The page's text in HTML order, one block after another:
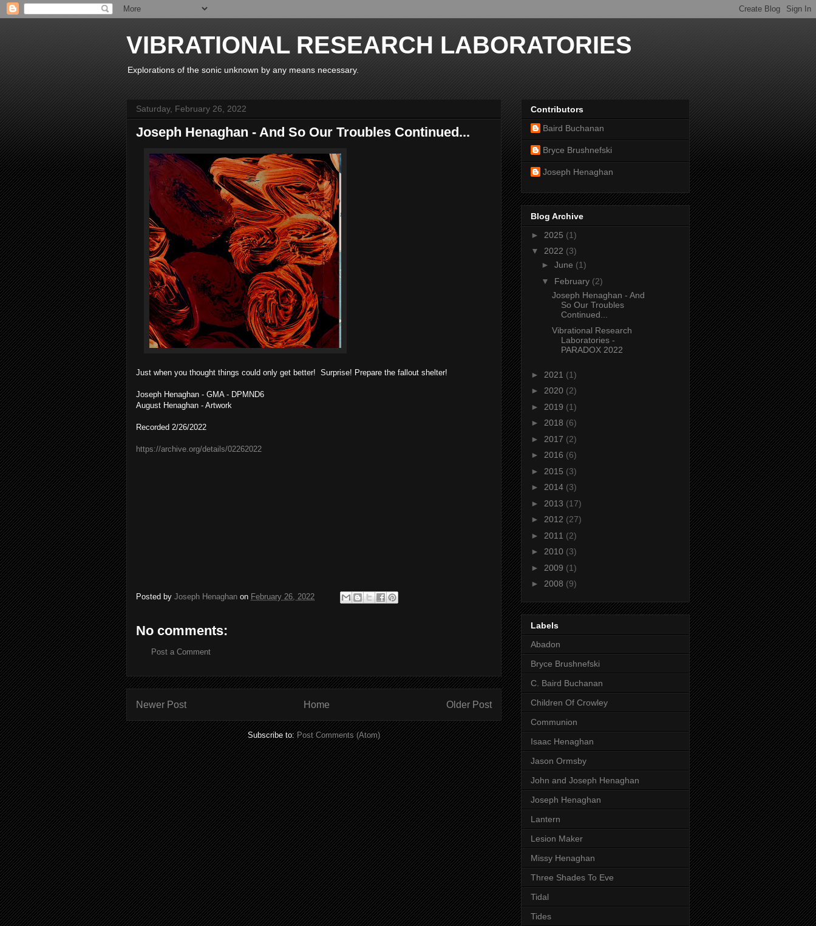
VIBRATIONAL RESEARCH LABORATORIES
Explorations of the sonic unknown by any means necessary.
Saturday, February 26, 2022
Joseph Henaghan - And So Our Troubles Continued...
Just when you thought things could only get better! Surprise! Prepare the fallout shelter!
Joseph Henaghan - GMA - DPMND6
August Henaghan - Artwork
Recorded 2/26/2022
https://archive.org/details/02262022
Posted by Joseph Henaghan on February 26, 2022
No comments:
Post a Comment
Newer Post Older Post
Home
Subscribe to:Post Comments (Atom)
Contributors
Baird Buchanan
Bryce Brushnefski
Joseph Henaghan
Blog Archive
► 2025 (1)
▼ 2022 (3)
► June (1)
▼ February (2)
Joseph Henaghan - And
So Our Troubles
Continued...
Vibrational Research
Laboratories -
PARADOX 2022
► 2021 (1)
► 2020 (2)
► 2019 (1)
► 2018 (6)
► 2017 (2)
► 2016 (6)
► 2015 (3)
► 2014 (3)
► 2013 (17)
► 2012 (27)
► 2011 (2)
► 2010 (3)
► 2009 (1)
► 2008 (9)
Labels
Abadon
Bryce Brushnefski
C. Baird Buchanan
Children Of Crowley
Communion
Isaac Henaghan
Jason Ormsby
John and Joseph Henaghan
Joseph Henaghan
Lantern
Lesion Maker
Missy Henaghan
Three Shades To Eve
Tidal
Tides